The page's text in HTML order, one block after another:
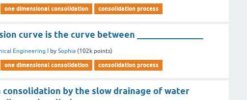
one dimensional consolidation consolidation process
curve is the curve between _______________
Engineering I bySophia (102k points)
one dimensional consolidation consolidation process
consolidation by the slow drainage of water